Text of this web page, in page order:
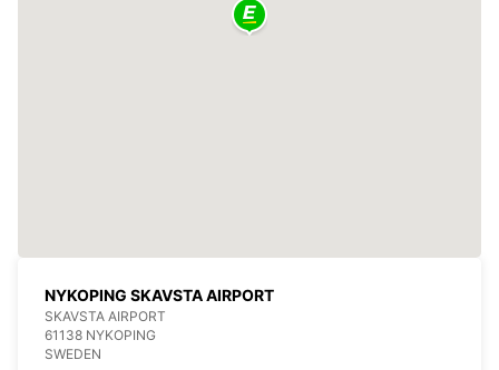
NYKOPING SKAVSTA AIRPORT
SKAVSTA AIRPORT
61138 NYKOPING
SWEDEN